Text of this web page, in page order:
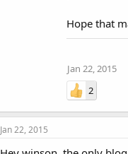
Hope that
Jan 22, 2015
2
Jan 22, 2015